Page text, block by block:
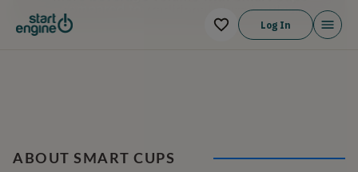
Log In
ABOUT SMART CUPS